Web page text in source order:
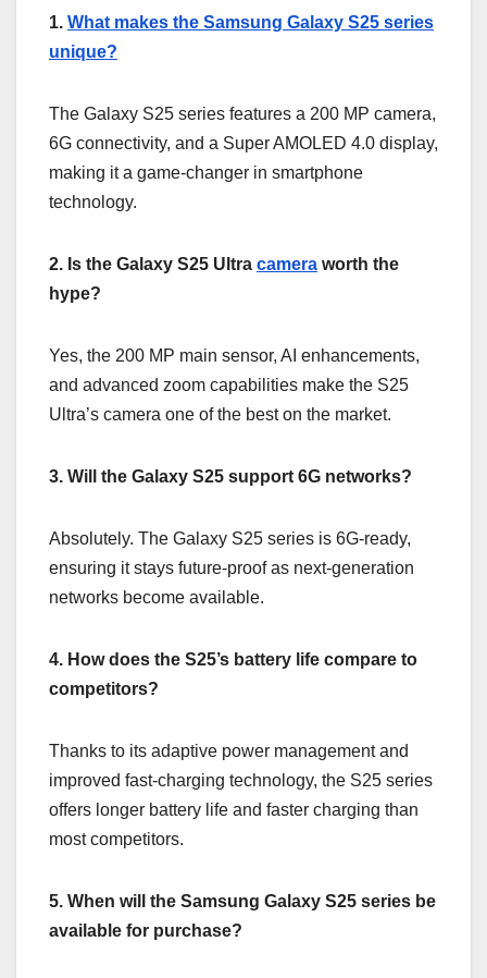
1. What makes the Samsung Galaxy S25 series
unique?
The Galaxy S25 series features a 200 MP camera,
6G connectivity, and a Super AMOLED 4.0 display,
making it a game-changer in smartphone
technology.
2. Is the Galaxy S25 Ultra camera worth the
hype?
Yes, the 200 MP main sensor, AI enhancements,
and advanced zoom capabilities make the S25
Ultra’s camera one of the best on the market.
3. Will the Galaxy S25 support 6G networks?
Absolutely. The Galaxy S25 series is 6G-ready,
ensuring it stays future-proof as next-generation
networks become available.
4. How does the S25’s battery life compare to
competitors?
Thanks to its adaptive power management and
improved fast-charging technology, the S25 series
offers longer battery life and faster charging than
most competitors.
5. When will the Samsung Galaxy S25 series be
available for purchase?